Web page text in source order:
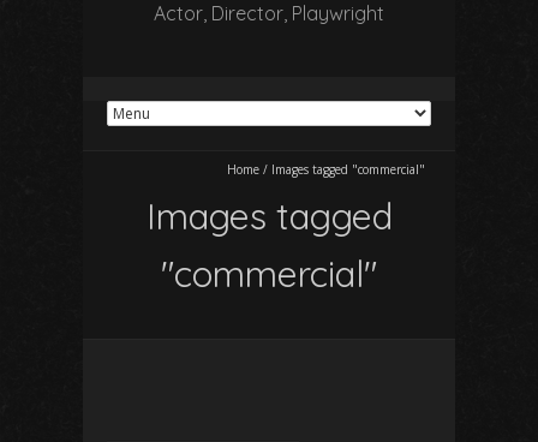
Actor, Director, Playwright
Home / Images tagged "commercial"
Images tagged
"commercial"